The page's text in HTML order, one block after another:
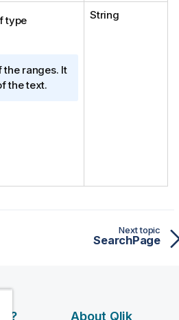
type
ranges. It
the text.
String
Next topic
SearchPage
About Qlik